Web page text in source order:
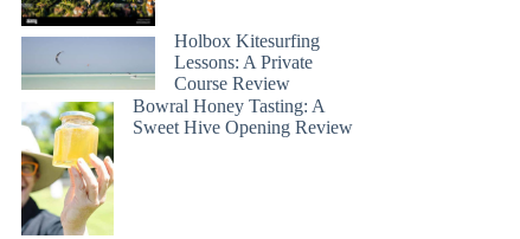
Holbox Kitesurfing
Lessons: A Private
Course Review
Bowral Honey Tasting: A
Sweet Hive Opening Review